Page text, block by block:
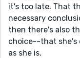
it's too late. That
necessary
then there's also
choice--that she's
as she is.